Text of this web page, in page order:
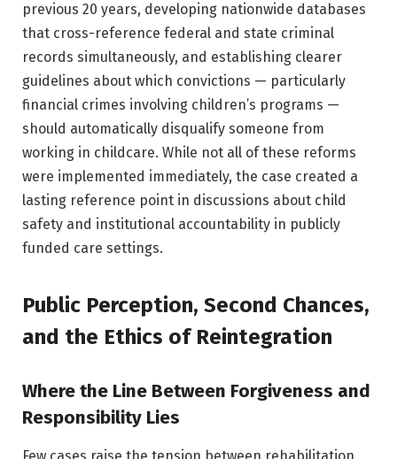
previous 20 years, developing nationwide databases
that cross-reference federal and state criminal
records simultaneously, and establishing clearer
guidelines about which convictions — particularly
financial crimes involving children’s programs —
should automatically disqualify someone from
working in childcare. While not all of these reforms
were implemented immediately, the case created a
lasting reference point in discussions about child
safety and institutional accountability in publicly
funded care settings.
Public Perception, Second Chances,
and the Ethics of Reintegration
Where the Line Between Forgiveness and
Responsibility Lies